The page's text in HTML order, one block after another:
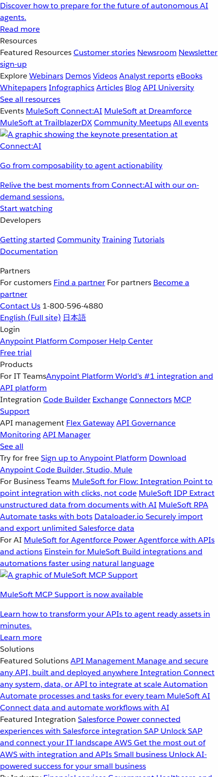
Discover how to prepare for the future of autonomous AI
agents.
Read more
Resources
Featured ResourcesCustomer stories Newsroom Newsletter
sign-up
ExploreWebinars DemosVideosAnalyst reportseBooks
WhitepapersInfographicsArticles BlogAPI University
See all resources
Events MuleSoft Connect:AI MuleSoft at Dreamforce
MuleSoft at TrailblazerDXCommunity MeetupsAll events
Go from composability to agent actionability
Relive the best moments from Connect:AI with our on-
demand sessions.
Start watching
Developers
Getting started CommunityTrainingTutorials
Documentation
Partners
For customers Find a partner For partners Become a
partner
Contact Us 1-800-596-4880
English (Full site) 日本語
Login
Anypoint Platform Composer Help Center
Free trial
Products
For IT TeamsAnypoint Platform World’s #1 integration and
API platform
Integration Code Builder ExchangeConnectors MCP
Support
API management Flex GatewayAPI Governance
MonitoringAPI Manager
See all
Try for freeSign up to Anypoint Platform Download
Anypoint Code Builder, Studio, Mule
For Business Teams MuleSoft for Flow: Integration Point to
point integration with clicks, not code MuleSoft IDP Extract
unstructured data from documents with AI MuleSoft RPA
Automate tasks with bots Dataloader.io Securely import
and export unlimited Salesforce data
For AI MuleSoft for Agentforce Power Agentforce with APIs
and actions Einstein for MuleSoft Build integrations and
automations faster using natural language
MuleSoft MCP Support is now available
Learn how to transform your APIs to agent ready assets in
minutes.
Learn more
Solutions
Featured SolutionsAPI Management Manage and secure
any API, built and deployed anywhereIntegration Connect
any system, data, or API to integrate at scaleAutomation
Automate processes and tasks for every team MuleSoft AI
Connect data and automate workflows with AI
Featured Integration Salesforce Power connected
experiences with Salesforce integration SAP Unlock SAP
and connect your IT landscapeAWSGet the most out of
AWS with integration and APIsSmall business Unlock AI-
powered success for your small business